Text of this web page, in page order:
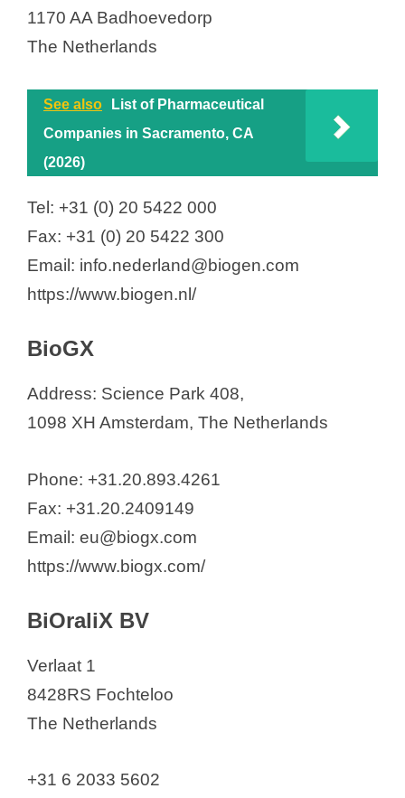
1170 AA Badhoevedorp
The Netherlands
See also
List of Pharmaceutical
Companies in Sacramento, CA
(2026)
Tel: +31 (0) 20 5422 000
Fax: +31 (0) 20 5422 300
Email: info.nederland@biogen.com
https://www.biogen.nl/
BioGX
Address: Science Park 408,
1098 XH Amsterdam, The Netherlands
Phone: +31.20.893.4261
Fax: +31.20.2409149
Email: eu@biogx.com
https://www.biogx.com/
BiOraliX BV
Verlaat 1
8428RS Fochteloo
The Netherlands
+31 6 2033 5602